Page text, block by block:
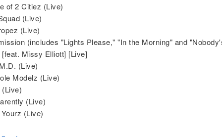
of 2 Citiez (Live)
(Live)
(Live)
(includes "Lights Please," "In the Morning" and
Missy Elliott] [Live]
(Live)
Modelz (Live)
(Live)
(Live)